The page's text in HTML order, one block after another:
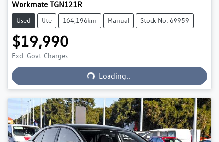
Workmate TGN121R
Used Ute 164,196km Manual Stock No: 69959
$19,990
Excl. Govt. ChargesLoading... Loading...